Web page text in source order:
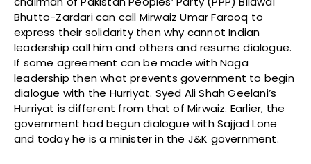
Bhutto-Zardari can call Mirwaiz Umar Farooq to
express their solidarity then why cannot Indian
leadership call him and others and resume dialogue.
If some agreement can be made with Naga
leadership then what prevents government to begin
dialogue with the Hurriyat. Syed Ali Shah Geelani’s
Hurriyat is different from that of Mirwaiz. Earlier, the
government had begun dialogue with Sajjad Lone
and today he is a minister in the J&K government.